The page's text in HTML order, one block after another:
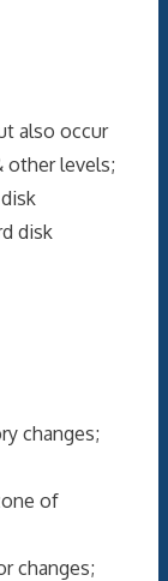
also occur
other levels;
disk
of